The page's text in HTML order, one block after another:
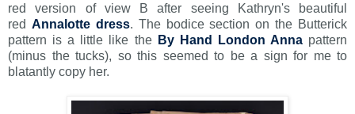
red version of view B after seeing Kathryn's beautiful
red Annalotte dress. The bodice section on the Butterick
pattern is a little like the By Hand London Annapattern
(minus the tucks), so this seemed to be a sign for me to
blatantly copy her.